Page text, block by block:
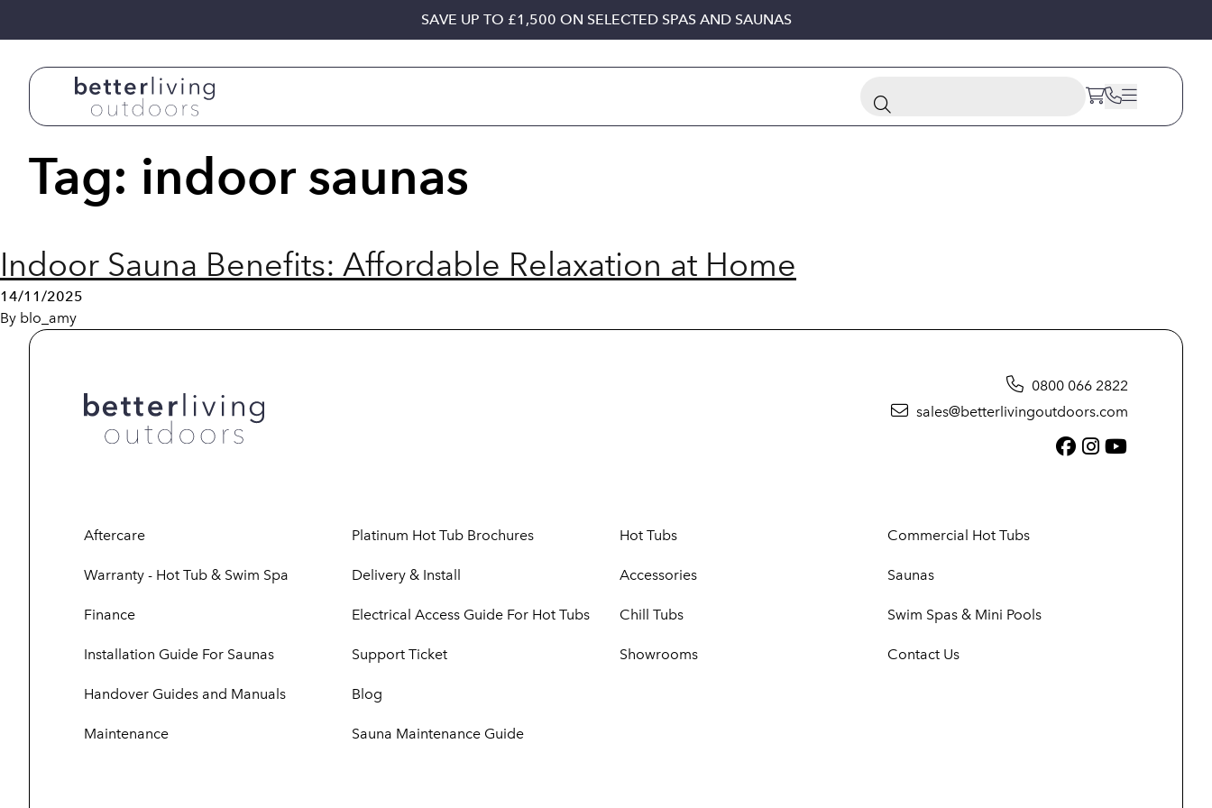
SAVE UP TO £1,500 ON SELECTED SPAS AND SAUNAS
Tag: indoor saunas
Indoor Sauna Benefits: Affordable Relaxation at Home
14/11/2025
By blo_amy
0800 066 2822
sales@betterlivingoutdoors.com
Facebook
Instagram
Aftercare Platinum Hot Tub Brochures
Warranty - Hot Tub & Swim Spa Delivery & Install
Finance Electrical Access Guide For Hot Tubs
Installation Guide For Saunas Support Ticket
Handover Guides and Manuals Blog
Maintenance Sauna Maintenance Guide
Hot Tubs Commercial Hot Tubs
Accessories Saunas
Chill Tubs Swim Spas & Mini Pools
Showrooms Contact Us